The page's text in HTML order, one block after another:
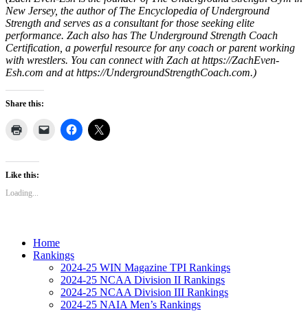
New Jersey, the author of The Encyclopedia of Underground
Strength and serves as a consultant for those seeking elite
performance. Zach also has The Underground Strength Coach
Certification, a powerful resource for any coach or parent working
with wrestlers. You can connect with Zach at https://ZachEven-
Esh.com and at https://UndergroundStrengthCoach.com.)
Share this:
Like this:
Loading...
Home
Rankings
2024-25 WIN Magazine TPI Rankings
2024-25 NCAA Division II Rankings
2024-25 NCAA Division III Rankings
2024-25 NAIA Men’s Rankings